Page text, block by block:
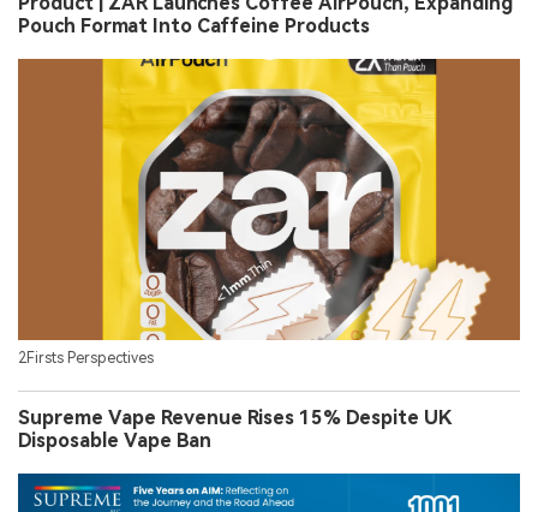
Pouch Format Into Caffeine Products
2Firsts Perspectives
Supreme Vape Revenue Rises 15% Despite UK
Disposable Vape Ban